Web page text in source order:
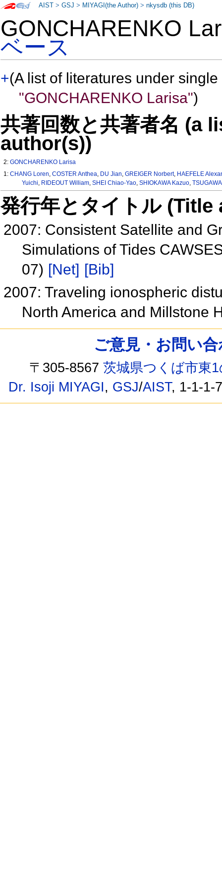
GONCHARENKO
ベース
+(A list of literatures under
"GONCHARENKO Larisa")
共著回数と共著者名 (a
author(s))
2:GONCHARENKO Larisa
1:CHANG Loren,COSTER Anthea, DU Jian,GREIGER Norbert, HAEFELE
Yuichi, RIDEOUT William, SHEI Chiao-Yao, SHIOKAWA Kazuo,
発行年とタイトル
2007: Consistent Satellite and
Simulations of Tides
07) [Net] [Bib]
2007: Traveling ionospheric
North America and Millstone
AIST >GSJ > MIYAGI(the Author) >nkysdb (this DB)
ご意見・お問い
〒305-8567茨城県つくば市東
Dr. Isoji MIYAGI, GSJ/AIST, 1-1-1-